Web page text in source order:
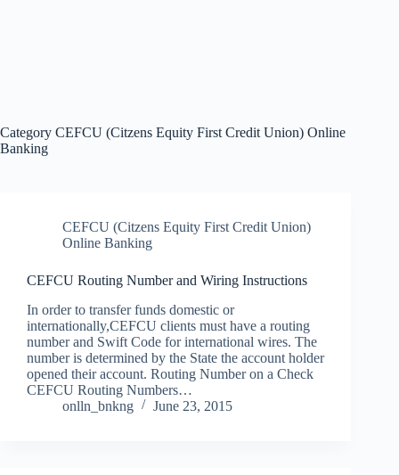
Category CEFCU (Citzens Equity First Credit Union) Online
Banking
CEFCU (Citzens Equity First Credit Union)
Online Banking
CEFCU Routing Number and Wiring Instructions
In order to transfer funds domestic or
internationally,CEFCU clients must have a routing
number and Swift Code for international wires. The
number is determined by the State the account holder
opened their account. Routing Number on a Check
CEFCU Routing Numbers…
onlln_bnkng
June 23, 2015